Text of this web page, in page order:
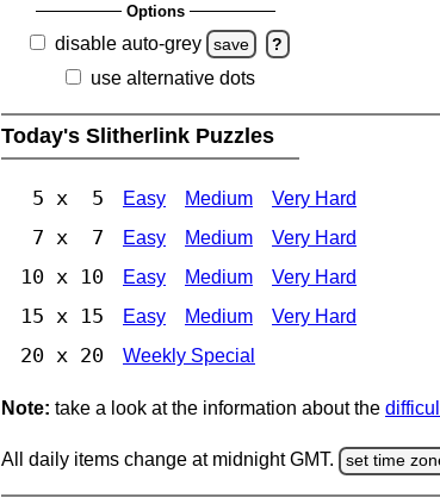
Options
disable auto-grey save ?
use alternative dots
Today's Slitherlink Puzzles
5 x 5 Easy Medium Very Hard
7 x 7 Easy Medium Very Hard
10 x 10 Easy Medium Very Hard
15 x 15 Easy Medium Very Hard
20 x 20 Weekly Special
Note: take a look at the information about the
All daily items change at midnight GMT. set time